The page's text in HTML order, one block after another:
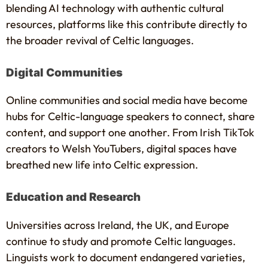
blending AI technology with authentic cultural
resources, platforms like this contribute directly to
the broader revival of Celtic languages.
Digital Communities
Online communities and social media have become
hubs for Celtic-language speakers to connect, share
content, and support one another. From Irish TikTok
creators to Welsh YouTubers, digital spaces have
breathed new life into Celtic expression.
Education and Research
Universities across Ireland, the UK, and Europe
continue to study and promote Celtic languages.
Linguists work to document endangered varieties,